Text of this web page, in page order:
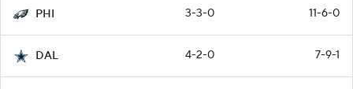
PHI 3-3-0 11-6-0
DAL 4-2-0 7-9-1